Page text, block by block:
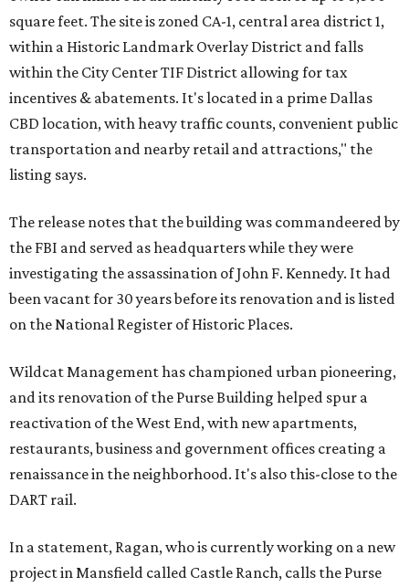
square feet. The site is zoned CA-1, central area district 1,
within a Historic Landmark Overlay District and falls
within the City Center TIF District allowing for tax
incentives & abatements. It's located in a prime Dallas
CBD location, with heavy traffic counts, convenient public
transportation and nearby retail and attractions," the
listing says.
The release notes that the building was commandeered by
the FBI and served as headquarters while they were
investigating the assassination of John F. Kennedy. It had
been vacant for 30 years before its renovation and is listed
on the National Register of Historic Places.
Wildcat Management has championed urban pioneering,
and its renovation of the Purse Building helped spur a
reactivation of the West End, with new apartments,
restaurants, business and government offices creating a
renaissance in the neighborhood. It's also this-close to the
DART rail.
In a statement, Ragan, who is currently working on a new
project in Mansfield called Castle Ranch, calls the Purse